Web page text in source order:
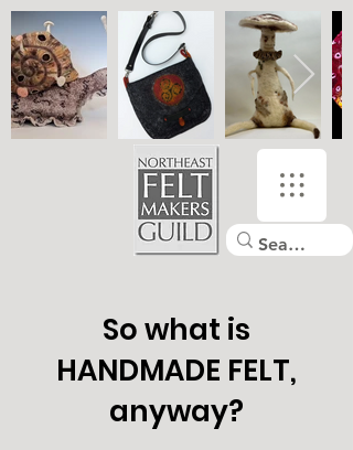
So what is
HANDMADE FELT,
anyway?